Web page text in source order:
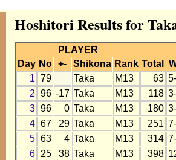
Hoshitori Results for
PLAYER
Day No +- Shikona Rank Total
1 79 Taka M13 63
2 96 -17 Taka M13 118
3 96 0 Taka M13 180
4 67 29 Taka M13 251
5 63 4 Taka M13 314
6
25 38 Taka M13 398